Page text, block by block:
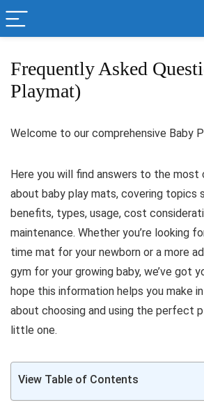
Frequently Asked
Playmat)
Welcome to our comprehensive Baby
Here you will find answers to the most
about baby play mats, covering topics
benefits, types, usage, cost
maintenance. Whether you’re looking
time mat for your newborn or a more
gym for your growing baby, we’ve got
hope this information helps you make
about choosing and using the perfect
little one.
View Table of Contents